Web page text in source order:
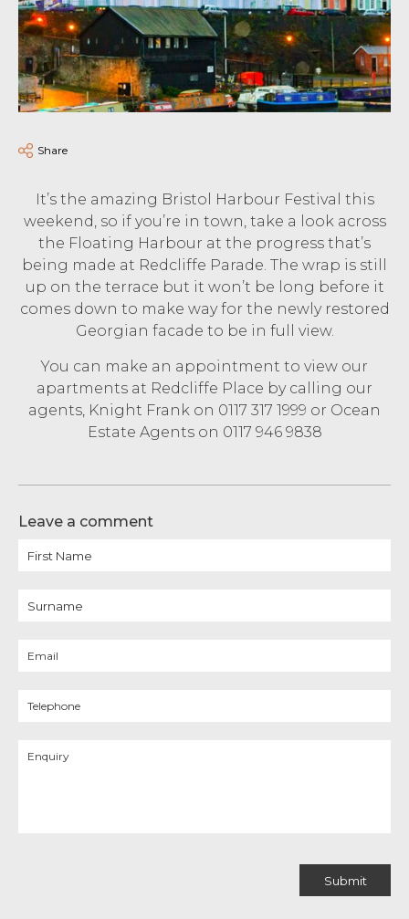
Share
It’s the amazing Bristol Harbour Festival this
weekend, so if you’re in town, take a look across
the Floating Harbour at the progress that’s
being made at Redcliffe Parade. The wrap is still
up on the terrace but it won’t be long before it
comes down to make way for the newly restored
Georgian facade to be in full view.
You can make an appointment to view our
apartments at Redcliffe Place by calling our
agents, Knight Frank on 0117 317 1999 or Ocean
Estate Agents on 0117 946 9838
Leave a comment